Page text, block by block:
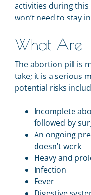
activities during
won’t need to stay
What Are
The abortion pill is
take; it is a serious
potential risks
Incomplete
followed by
An ongoing
doesn’t work
Heavy and
Infection
Fever